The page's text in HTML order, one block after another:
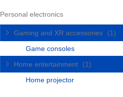
Personal electronics
Gaming and XR accessories
(1)
Game consoles
Home entertainment
(1)
Home projector